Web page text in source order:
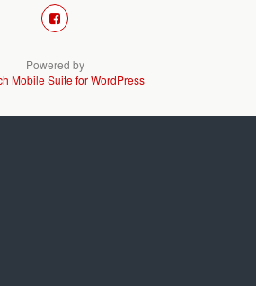
Powered by
Mobile Suite for WordPress